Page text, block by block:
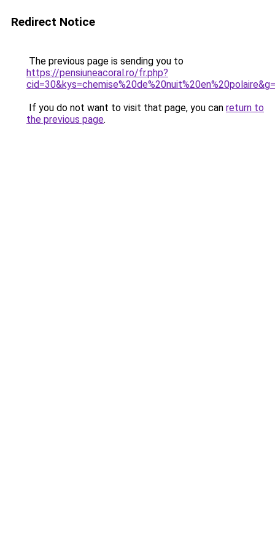
Redirect Notice
The previous page is sending you to
https://pensiuneacoral.ro/fr.php?
If you do not want to visit that page, you can return to
the previous page.